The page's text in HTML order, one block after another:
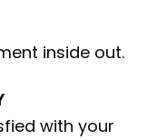
inside out.
with your